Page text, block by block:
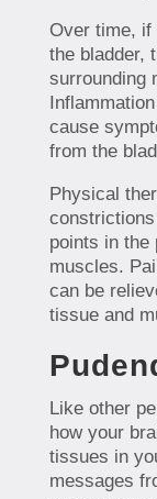
Over time, if
the bladder,
surrounding
cause
from the
Physical
points in the
muscles.
can be
tissue and
Like other
how your
tissues in
messages